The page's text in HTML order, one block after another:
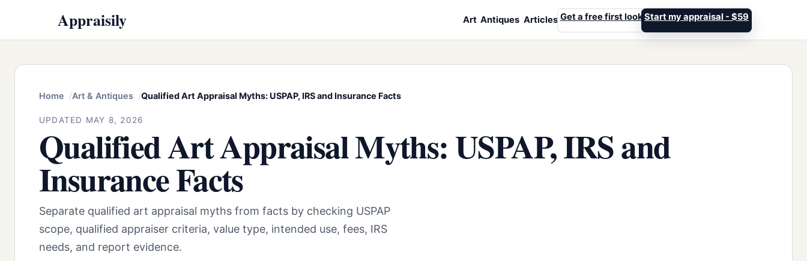
Appraisily Art Antiques Articles Get a free first look Start my appraisal - $59
Home Art & Antiques Qualified Art Appraisal Myths: USPAP, IRS and Insurance Facts
UPDATED MAY 8, 2026
Qualified Art Appraisal Myths: USPAP, IRS and
Insurance Facts
Separate qualified art appraisal myths from facts by checking USPAP
scope, qualified appraiser criteria, value type, intended use, fees, IRS
needs, and report evidence.